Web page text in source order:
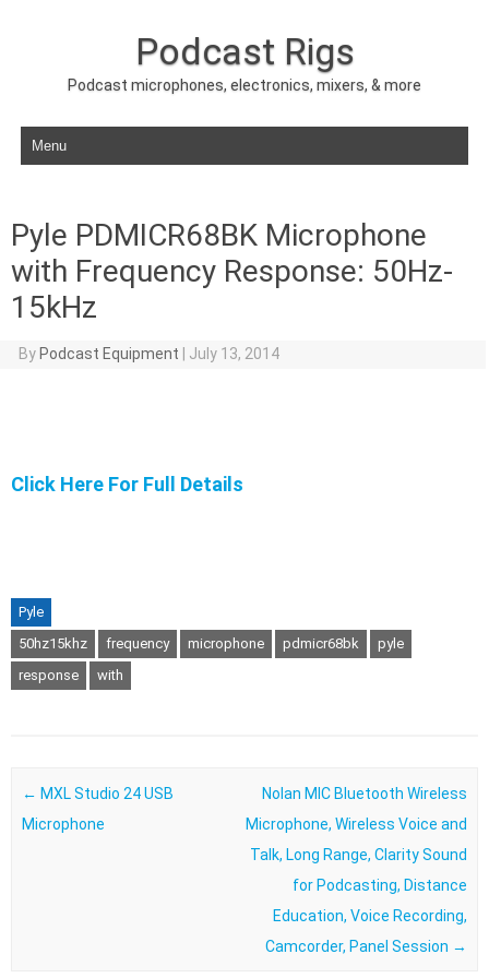
Podcast Rigs
Podcast microphones, electronics, mixers, & more
Skip to content
Pyle PDMICR68BK Microphone
with Frequency Response: 50Hz-
15kHz
By Podcast Equipment July 13, 2014
Click Here For Full Details
Pyle
50hz15khz
frequency microphone pdmicr68bk
pyle
response
with
Post navigation
← MXL Studio 24 USB
Microphone
Nolan MIC Bluetooth Wireless
Microphone, Wireless Voice and
Talk, Long Range, Clarity Sound
for Podcasting, Distance
Education, Voice Recording,
Camcorder, Panel Session →